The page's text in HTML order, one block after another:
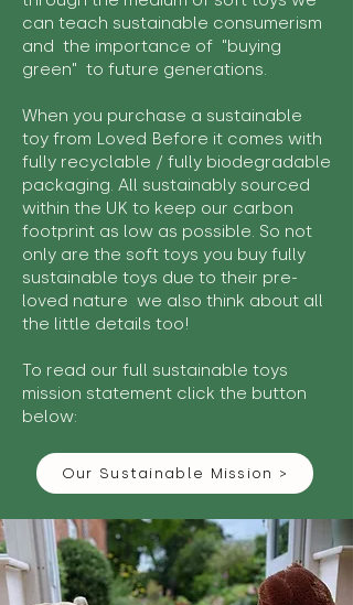
can teach sustainable consumerism
and the importance of "buying
green" to future generations.
When you purchase a sustainable
toy from Loved Before it comes with
fully recyclable / fully biodegradable
packaging. All sustainably sourced
within the UK to keep our carbon
footprint as low as possible. So not
only are the soft toys you buy fully
sustainable toys due to their pre-
loved nature we also think about all
the little details too!
To read our full sustainable toys
mission statement click the button
below:
Our Sustainable Mission >